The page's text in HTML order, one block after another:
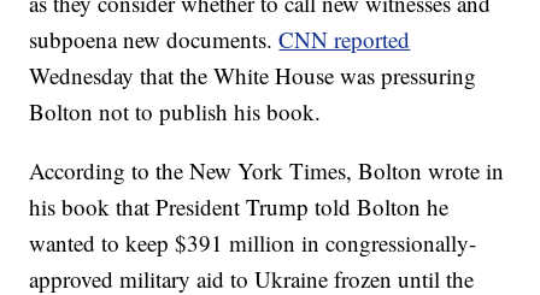
subpoena new documents.CNN reported
Wednesday that the White House was pressuring
Bolton not to publish his book.
According to the New York Times, Bolton wrote in
his book that President Trump told Bolton he
wanted to keep $391 million in congressionally-
approved military aid to Ukraine frozen until the